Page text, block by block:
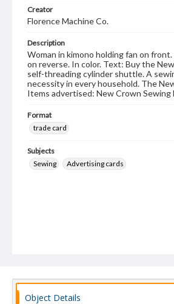
Creator
Florence Machine Co.
Description
Woman in kimono holding fan on
on reverse. In color. Text: Buy the
self-threading cylinder shuttle. A
necessity in every household. The
Items advertised: New Crown Sewing
Format
trade card
Subjects
Sewing
Advertising cards
Object Details